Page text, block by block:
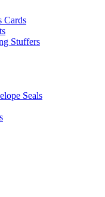
Cards
Stuffers
Seals